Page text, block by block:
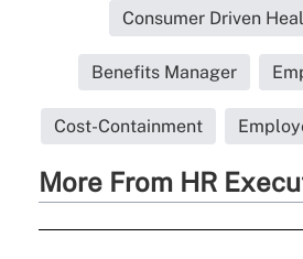
Consumer Driven
Benefits Manager
Cost-Containment
More From HR